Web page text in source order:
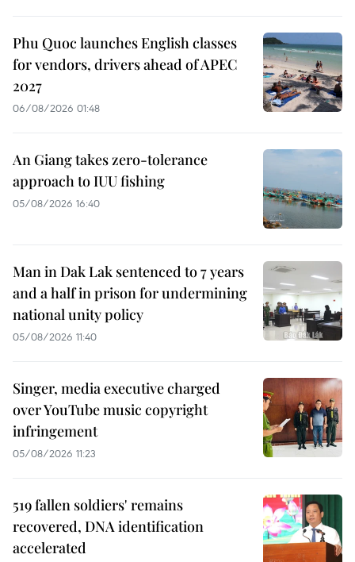
Phu Quoc launches English classes
for vendors, drivers ahead of APEC
2027
06/08/2026 01:48
An Giang takes zero-tolerance
approach to IUU fishing
05/08/2026 16:40
Man in Dak Lak sentenced to 7 years
and a half in prison for undermining
national unity policy
05/08/2026 11:40
Singer, media executive charged
over YouTube music copyright
infringement
05/08/2026 11:23
519 fallen soldiers' remains
recovered, DNA identification
accelerated